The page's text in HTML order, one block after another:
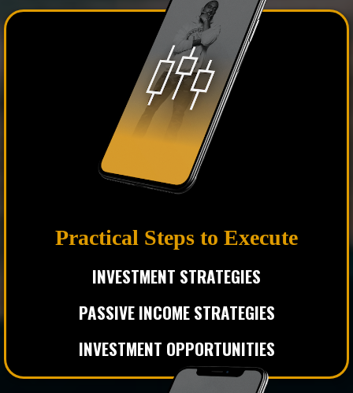
Practical Steps to Execute
INVESTMENT STRATEGIES
PASSIVE INCOME STRATEGIES
INVESTMENT OPPORTUNITIES